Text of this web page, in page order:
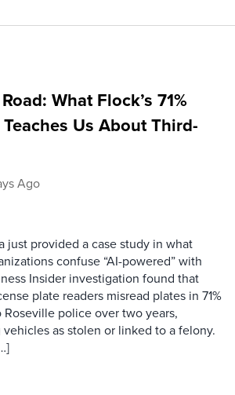
What Flock’s 71%
Us About Third-
Ago
just provided a case study in what
confuse “AI-powered” with
Insider investigation found that
plate readers misread plates in 71%
police over two years,
as stolen or linked to a felony.